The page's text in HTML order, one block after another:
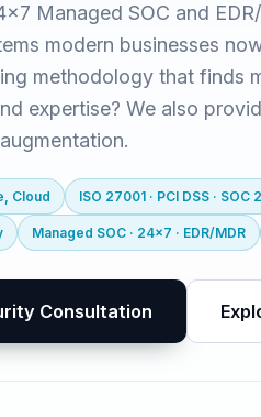
Managed SOC and
modern businesses
methodology that finds
expertise? We also
Cloud ISO 27001 · PCI DSS · SOC 2
Managed SOC · 24x7 · EDR/MDR
Consultation